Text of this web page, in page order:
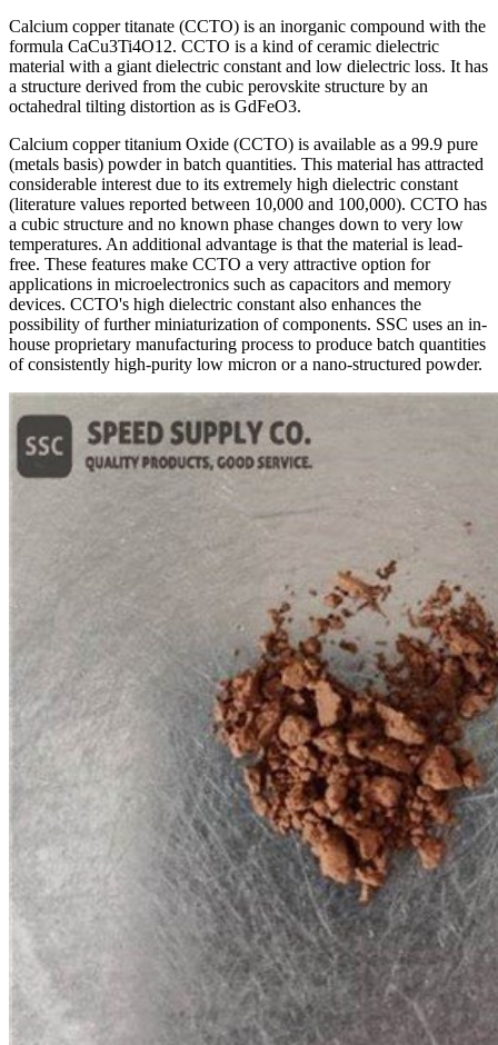
Calcium copper titanate (CCTO) is an inorganic compound with the
formula CaCu3Ti4O12. CCTO is a kind of ceramic dielectric
material with a giant dielectric constant and low dielectric loss. It has
a structure derived from the cubic perovskite structure by an
octahedral tilting distortion as is GdFeO3.
Calcium copper titanium Oxide (CCTO) is available as a 99.9 pure
(metals basis) powder in batch quantities. This material has attracted
considerable interest due to its extremely high dielectric constant
(literature values reported between 10,000 and 100,000). CCTO has
a cubic structure and no known phase changes down to very low
temperatures. An additional advantage is that the material is lead-
free. These features make CCTO a very attractive option for
applications in microelectronics such as capacitors and memory
devices. CCTO's high dielectric constant also enhances the
possibility of further miniaturization of components. SSC uses an in-
house proprietary manufacturing process to produce batch quantities
of consistently high-purity low micron or a nano-structured powder.